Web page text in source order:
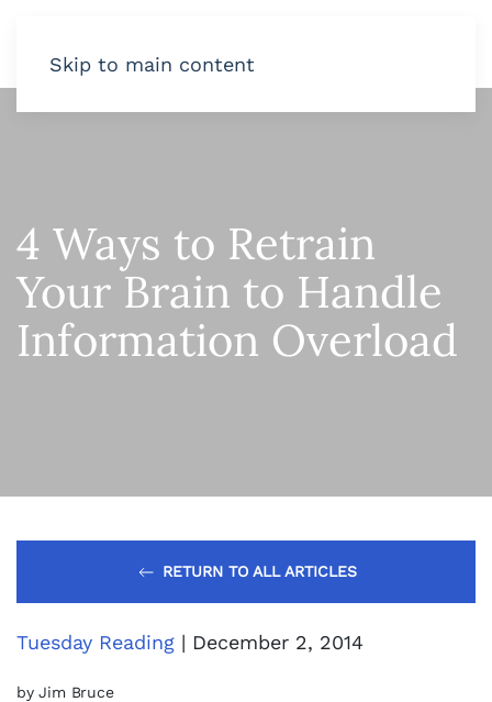
Skip to main content
4 Ways to Retrain
Your Brain to Handle
Information Overload
RETURN TO ALL ARTICLES
Tuesday Reading | December 2, 2014
by Jim Bruce